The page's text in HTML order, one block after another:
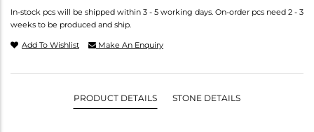
In-stock pcs will be shipped within 3 - 5 working days. On-order pcs need 2 - 3
weeks to be produced and ship.
Add To Wishlist Make An Enquiry
PRODUCT DETAILS STONE DETAILS